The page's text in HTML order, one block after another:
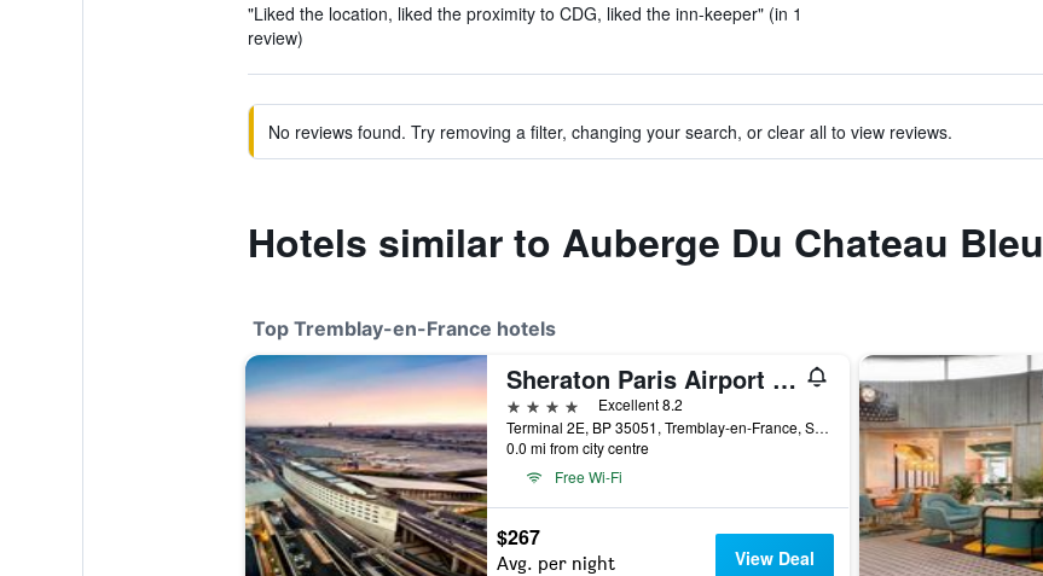
"Liked the location, liked the proximity to CDG, liked the inn-keeper" (in 1
review)
No reviews found. Try removing a filter, changing your search, or clear all to view reviews.
Hotels similar to Auberge Du Chateau Bleu
Top Tremblay-en-France hotels
Sheraton Paris Airport Hotel & Conference Centre
4 stars
Excellent 8.2
Terminal 2E, BP 35051, Tremblay-en-France, Seine-Saint-Denis, France
0.0 mi from city centre
Free Wi-Fi
$267
Avg. per night View Deal